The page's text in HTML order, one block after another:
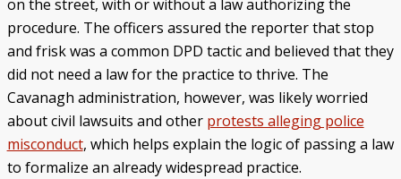
on the street, with or without a law authorizing the
procedure. The officers assured the reporter that stop
and frisk was a common DPD tactic and believed that they
did not need a law for the practice to thrive. The
Cavanagh administration, however, was likely worried
about civil lawsuits and other protests alleging police
misconduct, which helps explain the logic of passing a law
to formalize an already widespread practice.